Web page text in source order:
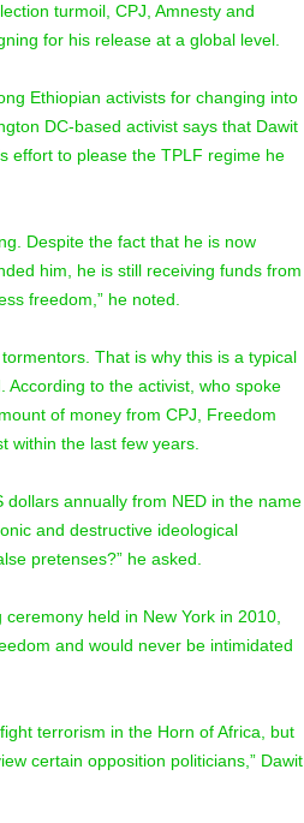
turmoil, CPJ, Amnesty and
for his release at a global level.
Ethiopian activists for changing into
DC-based activist says that Dawit
effort to please the TPLF regime he
Despite the fact that he is now
him, he is still receiving funds from
freedom,” he noted.
That is why this is a typical
According to the activist, who spoke
of money from CPJ, Freedom
within the last few years.
annually from NED in the name
and destructive ideological
pretenses?” he asked.
held in New York in 2010,
and would never be intimidated
terrorism in the Horn of Africa, but
certain opposition politicians,” Dawit